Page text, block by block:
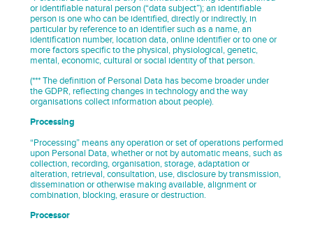
or identifiable natural person (“data subject”); an identifiable
person is one who can be identified, directly or indirectly, in
particular by reference to an identifier such as a name, an
identification number, location data, online identifier or to one or
more factors specific to the physical, physiological, genetic,
mental, economic, cultural or social identity of that person.
(*** The definition of Personal Data has become broader under
the GDPR, reflecting changes in technology and the way
organisations collect information about people).
Processing
“Processing” means any operation or set of operations performed
upon Personal Data, whether or not by automatic means, such as
collection, recording, organisation, storage, adaptation or
alteration, retrieval, consultation, use, disclosure by transmission,
dissemination or otherwise making available, alignment or
combination, blocking, erasure or destruction.
Processor